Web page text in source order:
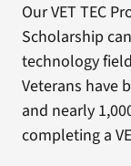
Our VET TEC
Scholarship
technology
Veterans have
and nearly
completing a